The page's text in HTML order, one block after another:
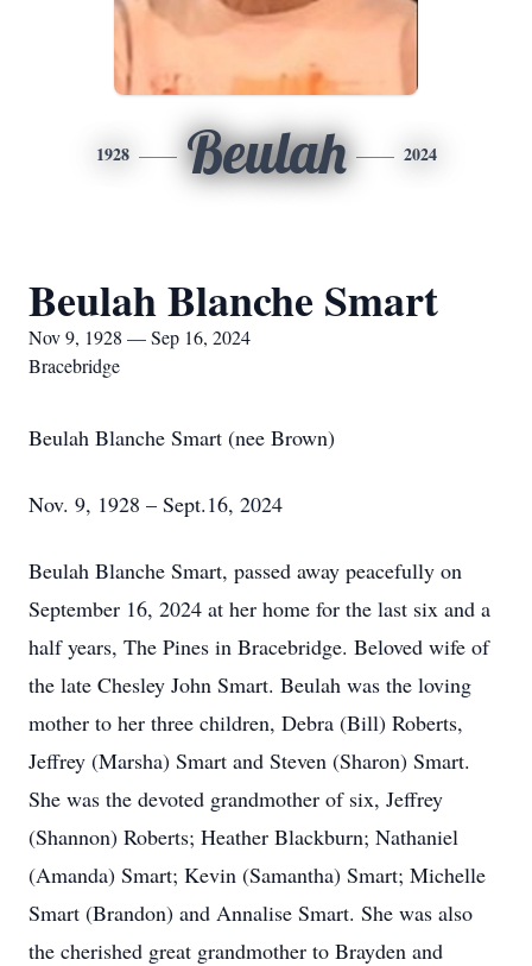
1928 Beulah 2024
Beulah Blanche Smart
Nov 9, 1928 — Sep 16, 2024
Bracebridge
Beulah Blanche Smart (nee Brown)
Nov. 9, 1928 – Sept.16, 2024
Beulah Blanche Smart, passed away peacefully on
September 16, 2024 at her home for the last six and a
half years, The Pines in Bracebridge. Beloved wife of
the late Chesley John Smart. Beulah was the loving
mother to her three children, Debra (Bill) Roberts,
Jeffrey (Marsha) Smart and Steven (Sharon) Smart.
She was the devoted grandmother of six, Jeffrey
(Shannon) Roberts; Heather Blackburn; Nathaniel
(Amanda) Smart; Kevin (Samantha) Smart; Michelle
Smart (Brandon) and Annalise Smart. She was also
the cherished great grandmother to Brayden and